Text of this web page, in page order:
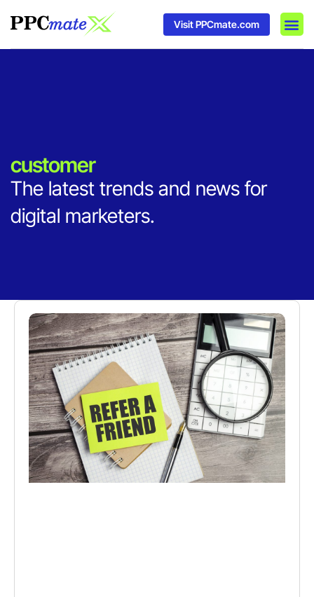
Visit PPCmate.com
customer
The latest trends and news for
digital marketers.